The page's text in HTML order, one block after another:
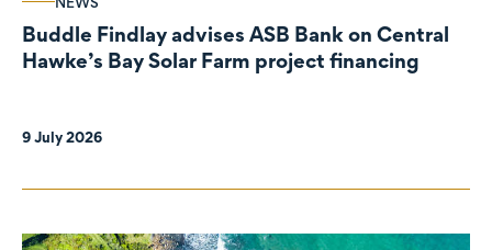
Buddle Findlay advises ASB Bank on Central
Hawke’s Bay Solar Farm project financing
9 July 2026